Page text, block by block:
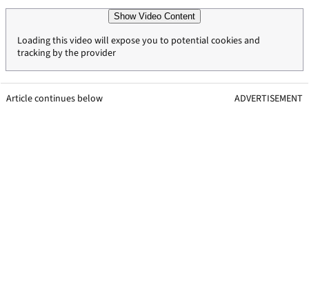
Show Video Content
Loading this video will expose you to potential cookies and
tracking by the provider
Article continues below ADVERTISEMENT